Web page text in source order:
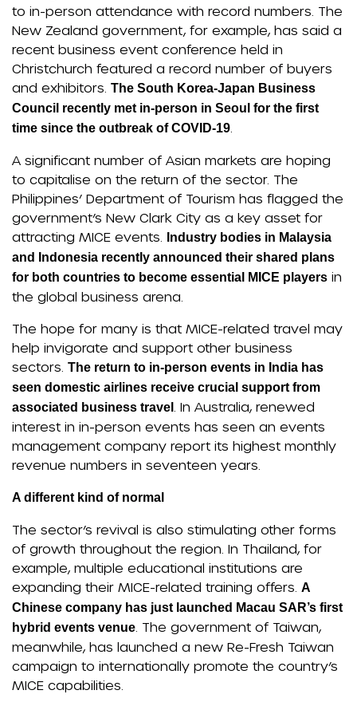
to in-person attendance with record numbers. The
New Zealand government, for example, has said a
recent business event conference held in
Christchurch featured a record number of buyers
and exhibitors. The South Korea-Japan Business
Council recently met in-person in Seoul for the first
time since the outbreak of COVID-19
A significant number of Asian markets are hoping
to capitalise on the return of the sector. The
Philippines’ Department of Tourism has flagged the
government’s New Clark City as a key asset for
attracting MICE events.
Industry bodies in Malaysia
and Indonesia recently announced their shared plans
for both countries to become essential MICE players in
the global business arena.
The hope for many is that MICE-related travel may
help invigorate and support other business
sectors. The return to in-person events in India has
seen domestic airlines receive crucial support from
associated business travel
. In Australia, renewed
interest in in-person events has seen an events
management company report its highest monthly
revenue numbers in seventeen years.
A different kind of normal
The sector’s revival is also stimulating other forms
of growth throughout the region. In Thailand, for
example, multiple educational institutions are
expanding their MICE-related training offers. A
Chinese company has just launched Macau SAR’s first
hybrid events venue . The government of Taiwan,
meanwhile, has launched a new Re-Fresh Taiwan
campaign to internationally promote the country’s
MICE capabilities.